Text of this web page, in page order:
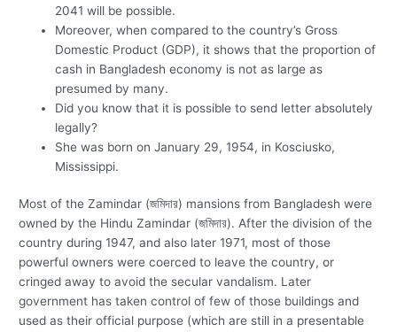
2041 will be possible.
Moreover, when compared to the country’s Gross
Domestic Product (GDP), it shows that the proportion of
cash in Bangladesh economy is not as large as
presumed by many.
Did you know that it is possible to send letter absolutely
legally?
She was born on January 29, 1954, in Kosciusko,
Mississippi.
Most of the Zamindar (জমিদার) mansions from Bangladesh were
owned by the Hindu Zamindar (জমিদার). After the division of the
country during 1947, and also later 1971, most of those
powerful owners were coerced to leave the country, or
cringed away to avoid the secular vandalism. Later
government has taken control of few of those buildings and
used as their official purpose (which are still in a presentable